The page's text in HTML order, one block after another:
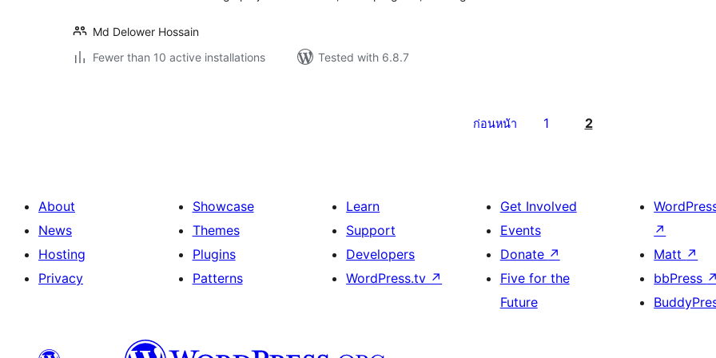
Md Delower Hossain
Fewer than 10 active installations
Tested with 6.8.7
ก่อนหน้า 1 2
About
News
Hosting
Privacy
Showcase
Themes
Plugins
Patterns
Learn
Support
Developers
WordPress.tv ↗
Get Involved
Events
Donate ↗
Five for the
Future
↗
Matt ↗
bbPress ↗